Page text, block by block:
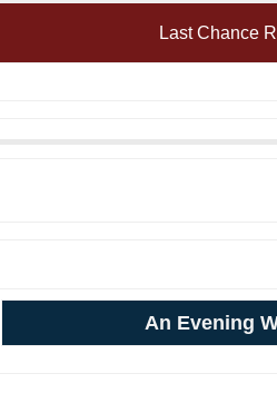
Last Chance
An Evening